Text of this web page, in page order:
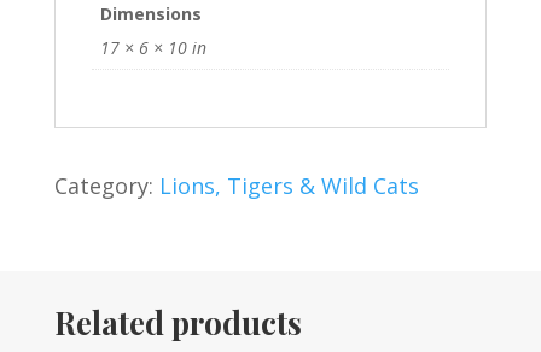
Dimensions
17 × 6 × 10 in
Category: Lions, Tigers & Wild Cats
Related products